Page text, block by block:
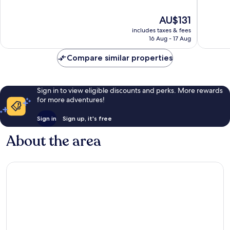
reviews
The
price
is
AU$131
includes taxes & fees
16 Aug - 17 Aug
reviews
Compare similar properties
Sign in to view eligible discounts and perks. More rewards
for more adventures!
Sign in Sign up, it's free
About the area